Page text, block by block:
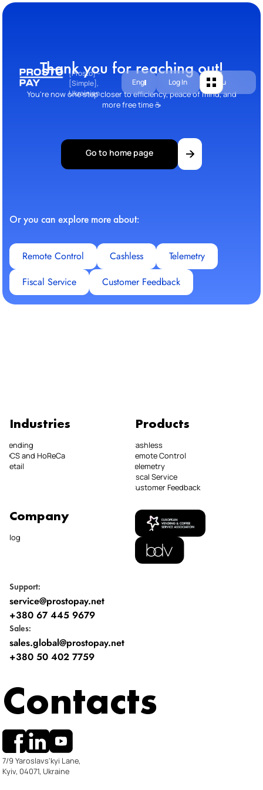
Thank you for reaching out!
You're now one step closer to efficiency, peace of mind, and
more free time ☕
Go to home page
[Prosto] –
[Simple],
Ukrainian
Eng Log In Menu
Or you can explore more about:
Remote Control Cashless
Telemetry
Fiscal Service
Customer Feedback
Support:
service@prostopay.net
+380 67 445 9679
Sales:
sales.global@prostopay.net
+380 50 402 7759
Industries
Vending
OCS and HoReCa
Retail
Products
Cashless
Remote Control
Telemetry
Fiscal Service
Customer Feedback
Company
Blog
Contacts
7/9 Yaroslavs'kyi Lane,
Kyiv, 04071, Ukraine